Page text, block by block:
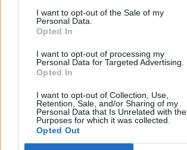
I want to opt-out of the Sale of my
Personal Data.
Opted In
I want to opt-out of processing my
Personal Data for Targeted Advertising.
Opted In
I want to opt-out of Collection, Use,
Retention, Sale, and/or Sharing of my
Personal Data that Is Unrelated with the
Purposes for which it was collected.
Opted Out
The Ballad of Wallis Island
Bugonia
Hamnet
One Battle After Another
Pillion
LEADING ACTRESS